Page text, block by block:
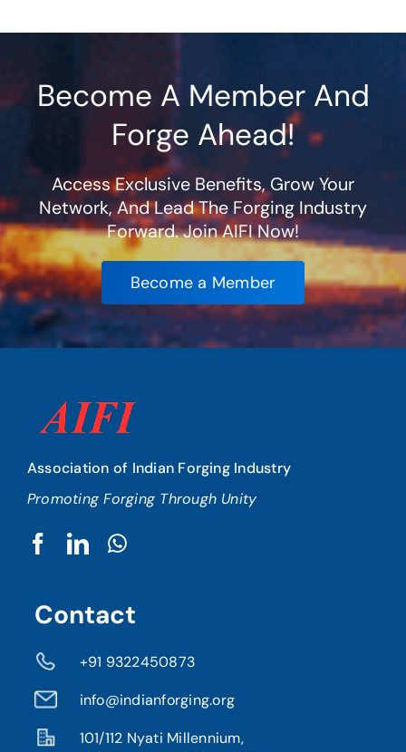
Become A Member And
Forge Ahead!
Access Exclusive Benefits, Grow Your
Network, And Lead The Forging Industry
Forward. Join AIFI Now!
Become a Member
Association of Indian Forging Industry
Promoting Forging Through Unity
Contact
+91 9322450873
info@indianforging.org
101/112 Nyati Millennium,